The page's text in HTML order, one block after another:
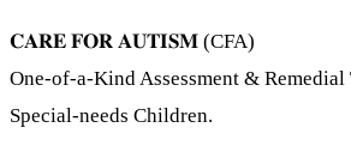
𝐂𝐀𝐑𝐄 𝐅𝐎𝐑 𝐀𝐔𝐓𝐈𝐒𝐌 (CFA)
One-of-a-Kind Assessment &
Special-needs Children.